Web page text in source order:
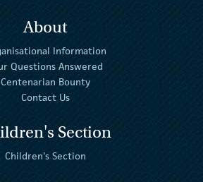
About
Information
Questions Answered
Centenarian Bounty
Contact Us
Section
Children's Section